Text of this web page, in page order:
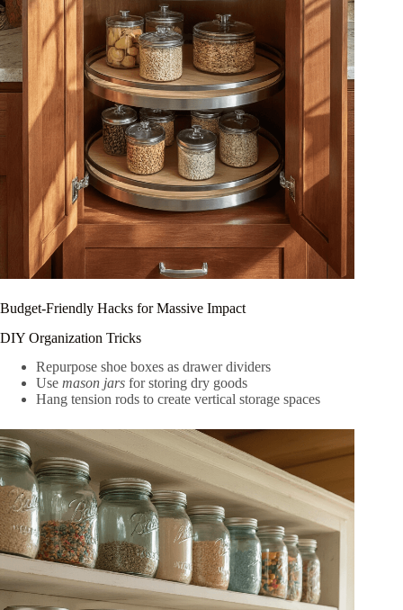
Budget-Friendly Hacks for Massive Impact
DIY Organization Tricks
Repurpose shoe boxes as drawer dividers
Use mason jars for storing dry goods
Hang tension rods to create vertical storage spaces